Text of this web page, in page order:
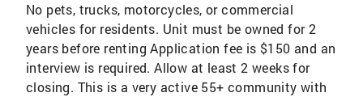
No pets, trucks, motorcycles, or commercial
vehicles for residents. Unit must be owned for 2
years before renting Application fee is $150 and an
interview is required. Allow at least 2 weeks for
closing. This is a very active 55+ community with